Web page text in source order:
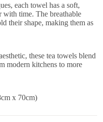
each towel has a soft,
with time. The breathable
their shape, making them as
these tea towels blend
modern kitchens to more
x 70cm)